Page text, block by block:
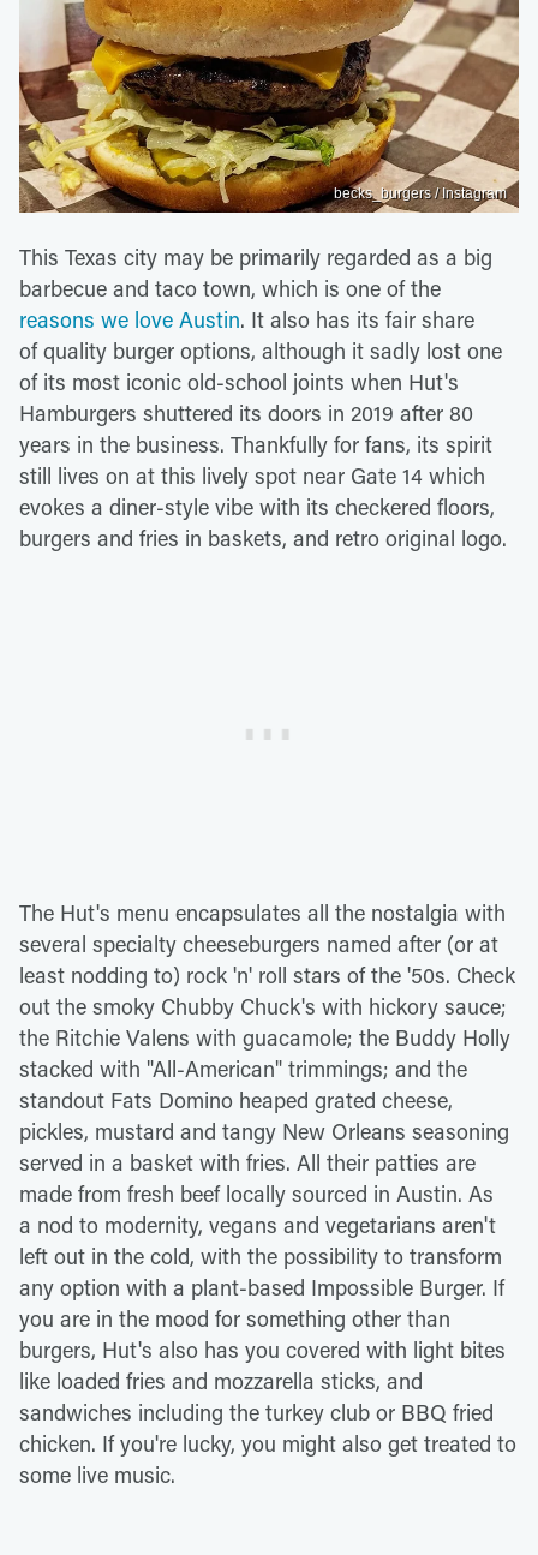
becks_burgers / Instagram
This Texas city may be primarily regarded as a big
barbecue and taco town, which is one of the
reasons we love Austin. It also has its fair share
of quality burger options, although it sadly lost one
of its most iconic old-school joints when Hut's
Hamburgers shuttered its doors in 2019 after 80
years in the business. Thankfully for fans, its spirit
still lives on at this lively spot near Gate 14 which
evokes a diner-style vibe with its checkered floors,
burgers and fries in baskets, and retro original logo.
The Hut's menu encapsulates all the nostalgia with
several specialty cheeseburgers named after (or at
least nodding to) rock 'n' roll stars of the '50s. Check
out the smoky Chubby Chuck's with hickory sauce;
the Ritchie Valens with guacamole; the Buddy Holly
stacked with "All-American" trimmings; and the
standout Fats Domino heaped grated cheese,
pickles, mustard and tangy New Orleans seasoning
served in a basket with fries. All their patties are
made from fresh beef locally sourced in Austin. As
a nod to modernity, vegans and vegetarians aren't
left out in the cold, with the possibility to transform
any option with a plant-based Impossible Burger. If
you are in the mood for something other than
burgers, Hut's also has you covered with light bites
like loaded fries and mozzarella sticks, and
sandwiches including the turkey club or BBQ fried
chicken. If you're lucky, you might also get treated to
some live music.